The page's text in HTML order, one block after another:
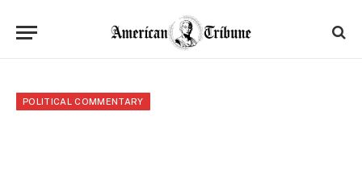
POLITICAL COMMENTARY